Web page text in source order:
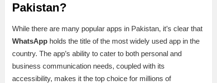
Pakistan?
While there are many popular apps in Pakistan, it’s clear that
WhatsApp holds the title of the most widely used app in the
country. The app’s ability to cater to both personal and
business communication needs, coupled with its
accessibility, makes it the top choice for millions of